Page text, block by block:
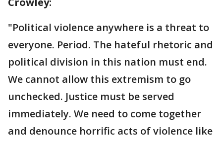
"Political violence anywhere is a threat to
everyone. Period. The hateful rhetoric and
political division in this nation must end.
We cannot allow this extremism to go
unchecked. Justice must be served
immediately. We need to come together
and denounce horrific acts of violence like